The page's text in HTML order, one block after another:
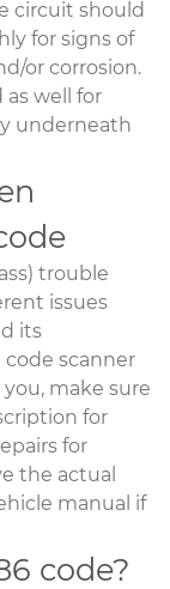
circuit should
for signs of
or corrosion.
as well for
underneath
trouble
issues
its
scanner
make sure
for
for
the actual
manual if
code?